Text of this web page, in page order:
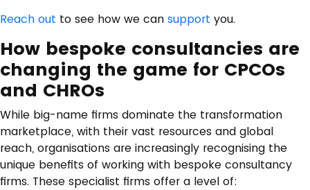
Reach out to see how we can support you.
How bespoke consultancies are
changing the game for CPCOs
and CHROs
While big-name firms dominate the transformation
marketplace, with their vast resources and global
reach, organisations are increasingly recognising the
unique benefits of working with bespoke consultancy
firms. These specialist firms offer a level of: